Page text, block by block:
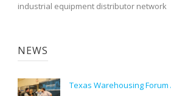
industrial equipment distributor network
NEWS
Texas Warehousing